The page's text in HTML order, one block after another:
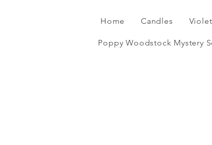
Home Candles
Poppy Woodstock Mystery